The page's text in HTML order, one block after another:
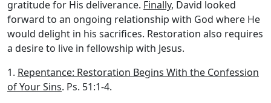
gratitude for His deliverance. Finally, David looked
forward to an ongoing relationship with God where He
would delight in his sacrifices. Restoration also requires
a desire to live in fellowship with Jesus.
1. Repentance: Restoration Begins With the Confession
of Your Sins. Ps. 51:1-4.